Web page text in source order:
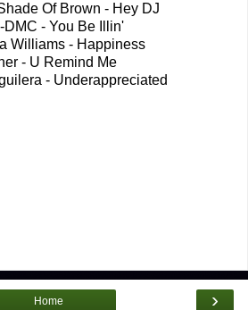
Of Brown - Hey DJ
DMC - You Be Illin'
Williams - Happiness
- U Remind Me
- Underappreciated
›
Home